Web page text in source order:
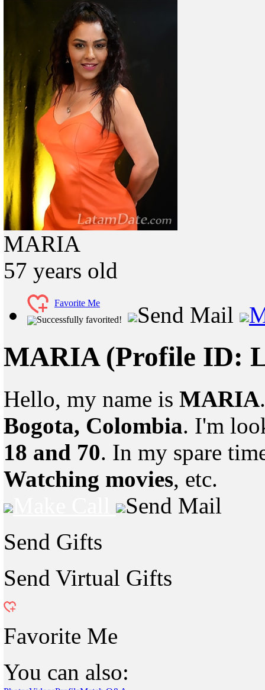
MARIA
57 years old
Favorite Me
Successfully favorited!
Send Mail
MARIA(Profile ID:
Hello, my name is MARIA
Bogota, Colombia. I'm
18 and 70. In my spare
Watching movies, etc.
Send Mail
Send Gifts
Send Virtual Gifts
Favorite Me
You can also: